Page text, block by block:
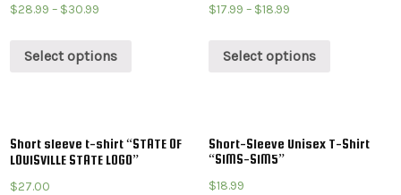
$28.99 – $30.99
Select options
$17.99 – $18.99
Select options
Short sleeve t-shirt “STATE OF
LOUISVILLE STATE LOGO”
$27.00
Short-Sleeve Unisex T-Shirt
“SIMS-SIM5”
$18.99